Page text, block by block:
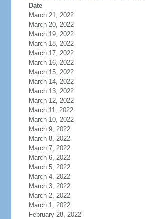
Date
March 21, 2022
March 20, 2022
March 19, 2022
March 18, 2022
March 17, 2022
March 16, 2022
March 15, 2022
March 14, 2022
March 13, 2022
March 12, 2022
March 11, 2022
March 10, 2022
March 9, 2022
March 8, 2022
March 7, 2022
March 6, 2022
March 5, 2022
March 4, 2022
March 3, 2022
March 2, 2022
March 1, 2022
February 28, 2022